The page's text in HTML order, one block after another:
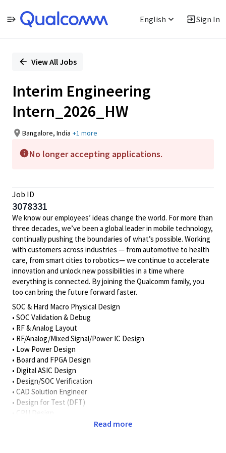
English Sign In
PositionView All Jobs
Interim Engineering
Intern_2026_HW
Bangalore, India +1 more
No longer accepting applications.
Job ID
3078331
We know our employees’ ideas change the world. For more than
three decades, we’ve been a global leader in mobile technology,
continually pushing the boundaries of what’s possible. Working
with customers across industries — from automotive to health
care, from smart cities to robotics— we continue to accelerate
innovation and unlock new possibilities in a time where
everything is connected. By joining the Qualcomm family, you
too can bring the future forward faster.
SOC & Hard Macro Physical Design
• SOC Validation & Debug
• RF & Analog Layout
• RF/Analog/Mixed Signal/Power IC Design
• Low Power Design
• Board and FPGA Design
• Digital ASIC Design
• Design/SOC Verification
• CAD Solution Engineer
• Design for Test (DFT)
• CPU Design
Read more